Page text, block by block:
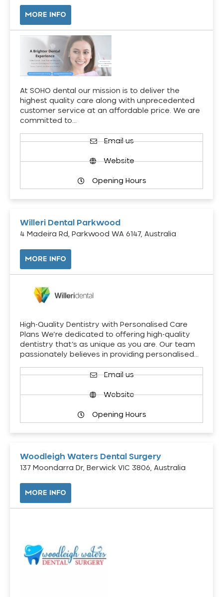
MORE INFO
At SOHO dental our mission is to deliver the
highest quality care along with unprecedented
customer service at an affordable price. We are
committed to…
Email us
Website
Opening Hours
Willeri Dental Parkwood
4 Madeira Rd, Parkwood WA 6147, Australia
MORE INFO
High-Quality Dentistry with Personalised Care
Plans We’re dedicated to offering high-quality
dentistry that’s as unique as you are. Our team
passionately believes in providing personalised…
Email us
Website
Opening Hours
Woodleigh Waters Dental Surgery
137 Moondarra Dr, Berwick VIC 3806, Australia
MORE INFO